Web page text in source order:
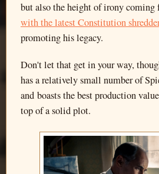
but also the height of irony coming
with the latest Constitution
promoting his legacy.
Don't let that get in your way,
has a relatively small number of
and boasts the best production
top of a solid plot.